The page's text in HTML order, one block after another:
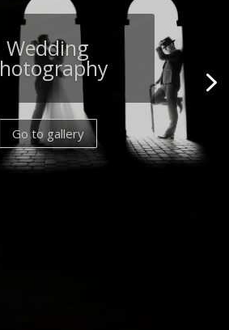
Wildlife
Photography
Go to gallery